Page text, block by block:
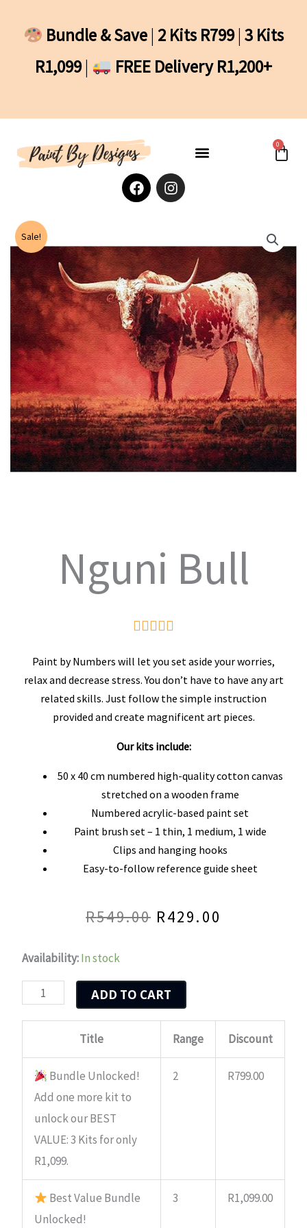
Bundle & Save| 2 Kits R799|3 Kits
R1,099| FREE Delivery R1,200+
0
Cart
F
a
o
o
k
I
n
g
r
a
m
Sale!
Nguni Bull

out
of
5
Paint by Numbers will let you set aside your worries,
relax and decrease stress. You don’t have to have any art
related skills. Just follow the simple instruction
provided and create magnificent art pieces.
Our kits include:
50 x 40 cm numbered high-quality cotton canvas
stretched on a wooden frame
Numbered acrylic-based paint set
Paint brush set – 1 thin, 1 medium, 1 wide
Clips and hanging hooks
Easy-to-follow reference guide sheet
R549.00 Original
was:
R549.00.
R429.00
Availability:In stock
Nguni
Bull
quantity
ADD TO CART
Title Range Discount
Bundle Unlocked!
Add one more kit to
unlock our BEST
VALUE: 3 Kits for only
R1,099.
2 R799.00
Best Value Bundle
Unlocked!
3 R1,099.00